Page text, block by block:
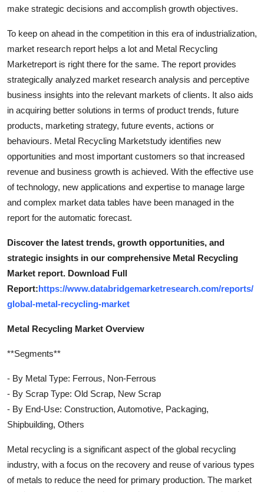
General
Top 10
How To
Support Number
make strategic decisions and accomplish growth objectives.
To keep on ahead in the competition in this era of industrialization,
market research report helps a lot and Metal Recycling
Marketreport is right there for the same. The report provides
strategically analyzed market research analysis and perceptive
business insights into the relevant markets of clients. It also aids
in acquiring better solutions in terms of product trends, future
products, marketing strategy, future events, actions or
behaviours. Metal Recycling Marketstudy identifies new
opportunities and most important customers so that increased
revenue and business growth is achieved. With the effective use
of technology, new applications and expertise to manage large
and complex market data tables have been managed in the
report for the automatic forecast.
Discover the latest trends, growth opportunities, and
strategic insights in our comprehensive Metal Recycling
Market report. Download Full
Report:https://www.databridgemarketresearch.com/reports/
global-metal-recycling-market
Metal Recycling Market Overview
**Segments**
- By Metal Type: Ferrous, Non-Ferrous
- By Scrap Type: Old Scrap, New Scrap
- By End-Use: Construction, Automotive, Packaging,
Shipbuilding, Others
Metal recycling is a significant aspect of the global recycling
industry, with a focus on the recovery and reuse of various types
of metals to reduce the need for primary production. The market